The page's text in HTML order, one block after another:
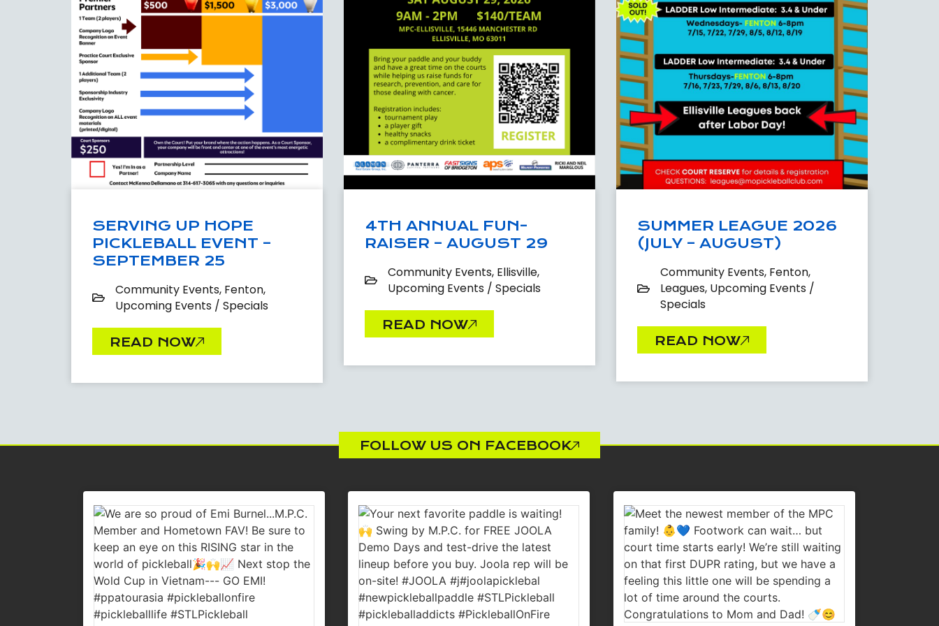
SERVING UP HOPE
PICKLEBALL EVENT –
SEPTEMBER 25
Community Events, Fenton,
Upcoming Events / Specials
READ NOW
4TH ANNUAL FUN-
RAISER – AUGUST 29
Community Events, Ellisville,
Upcoming Events / Specials
READ NOW
SUMMER LEAGUE 2026
(JULY – AUGUST)
Community Events, Fenton,
Leagues, Upcoming Events /
Specials
READ NOW
FOLLOW US ON FACEBOOK